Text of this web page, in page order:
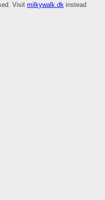
Visit milkywalk.dk instead